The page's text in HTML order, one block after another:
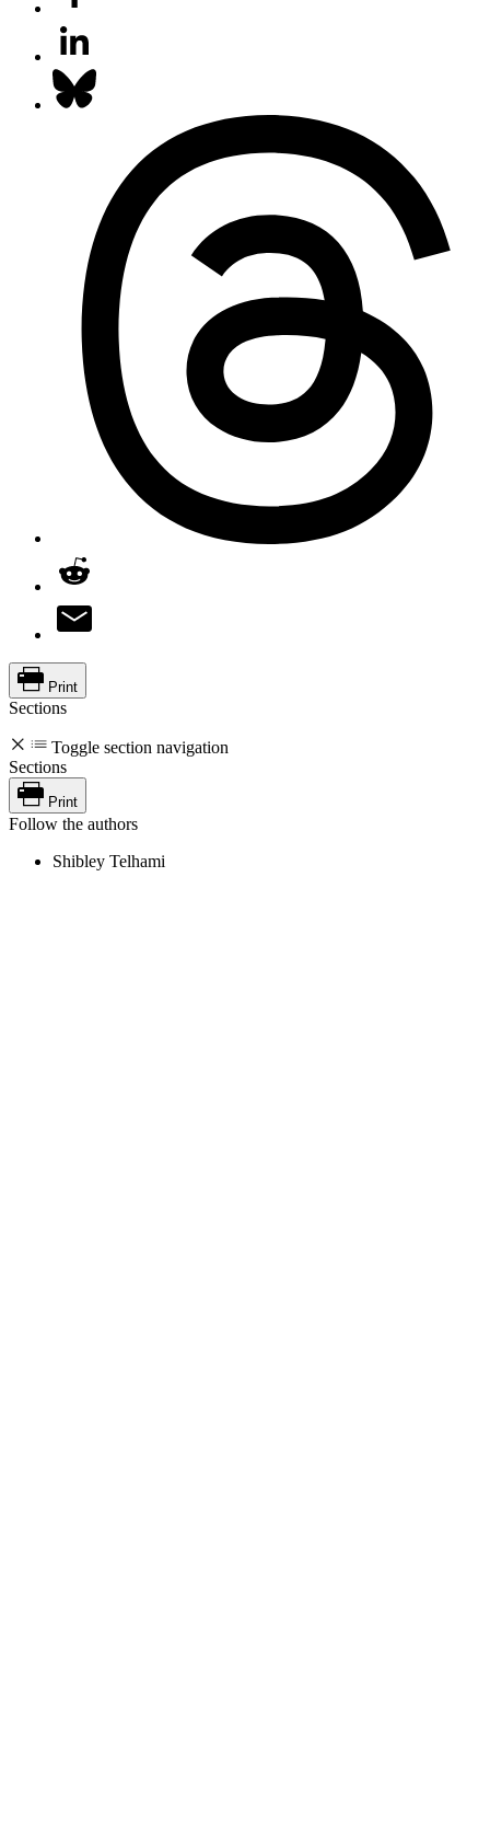
Print
Sections
Toggle section navigation
Sections
Print
Follow the authors
Shibley Telhami